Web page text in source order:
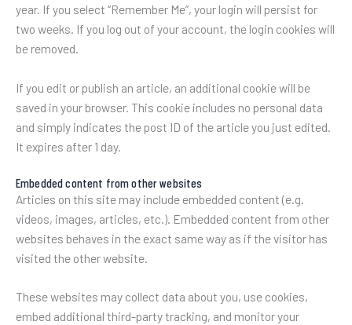
year. If you select “Remember Me”, your login will persist for
two weeks. If you log out of your account, the login cookies will
be removed.
If you edit or publish an article, an additional cookie will be
saved in your browser. This cookie includes no personal data
and simply indicates the post ID of the article you just edited.
It expires after 1 day.
Embedded content from other websites
Articles on this site may include embedded content (e.g.
videos, images, articles, etc.). Embedded content from other
websites behaves in the exact same way as if the visitor has
visited the other website.
These websites may collect data about you, use cookies,
embed additional third-party tracking, and monitor your